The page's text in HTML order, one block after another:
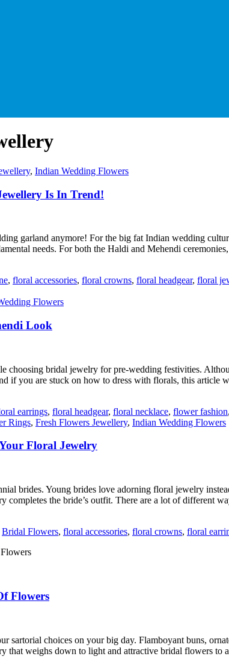
, Indian Wedding Flowers
Is In Trend!
garland anymore! For the big fat Indian wedding
needs. For both the Haldi and Mehendi
, floral accessories, floral crowns, floral headgear, floral
Flowers
Look
choosing bridal jewelry for pre-wedding festivities.
if you are stuck on how to dress with florals, this article
earrings, floral headgear, floral necklace, flower fashion,
Rings, Fresh Flowers Jewellery, Indian Wedding Flowers
Floral Jewelry
brides. Young brides love adorning floral jewelry
the bride’s outfit. There are a lot of different
Bridal Flowers, floral accessories, floral crowns, floral
Flowers
sartorial choices on your big day. Flamboyant buns,
that weighs down to light and attractive bridal flowers to